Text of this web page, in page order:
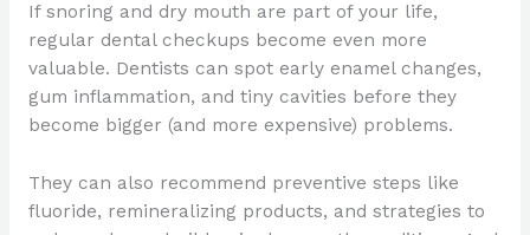
If snoring and dry mouth are part of your life,
regular dental checkups become even more
valuable. Dentists can spot early enamel changes,
gum inflammation, and tiny cavities before they
become bigger (and more expensive) problems.
They can also recommend preventive steps like
fluoride, remineralizing products, and strategies to